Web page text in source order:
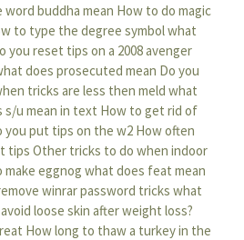
buddha mean How to do magic
to type the degree symbolwhat
you reset tips on a 2008 avenger
does prosecuted mean Do you
tricks are less then meld what
s/u mean in text How to get rid of
you put tips on the w2 How often
tips Other tricks to do when indoor
make eggnog what does feat mean
winrar password tricks what
loose skin after weight loss?
How long to thaw a turkey in the